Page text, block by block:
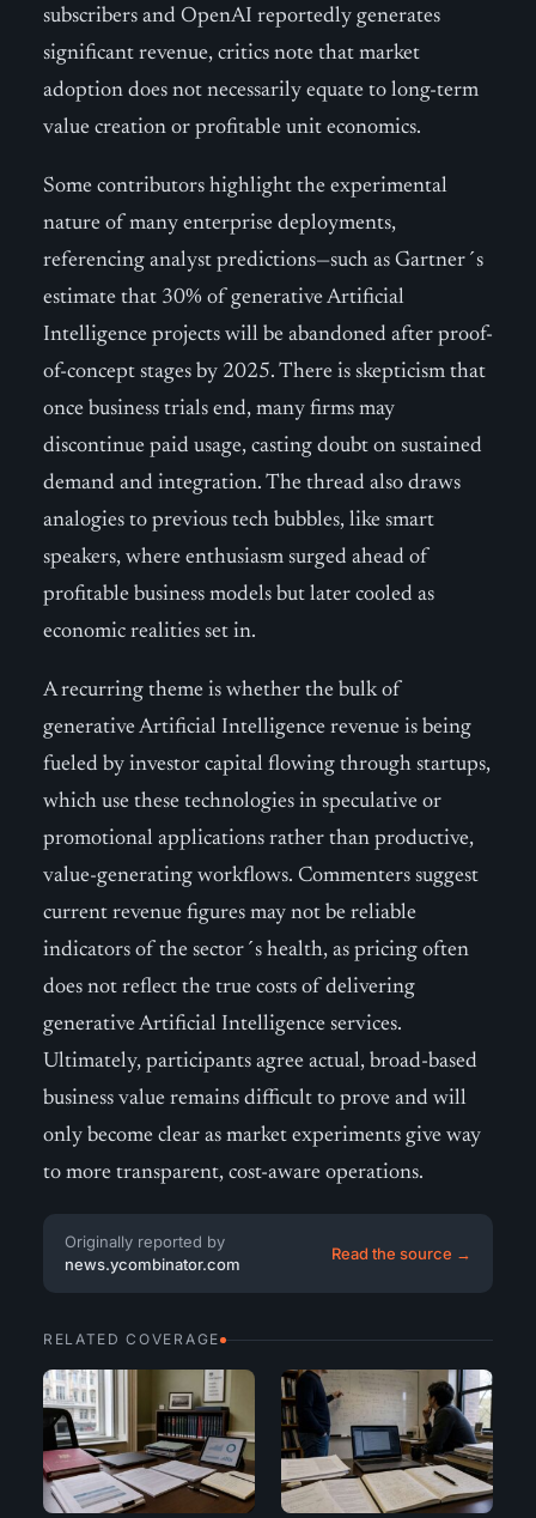
subscribers and OpenAI reportedly generates
significant revenue, critics note that market
adoption does not necessarily equate to long-term
value creation or profitable unit economics.
Some contributors highlight the experimental
nature of many enterprise deployments,
referencing analyst predictions—such as Gartner´s
estimate that 30% of generative Artificial
Intelligence projects will be abandoned after proof-
of-concept stages by 2025. There is skepticism that
once business trials end, many firms may
discontinue paid usage, casting doubt on sustained
demand and integration. The thread also draws
analogies to previous tech bubbles, like smart
speakers, where enthusiasm surged ahead of
profitable business models but later cooled as
economic realities set in.
A recurring theme is whether the bulk of
generative Artificial Intelligence revenue is being
fueled by investor capital flowing through startups,
which use these technologies in speculative or
promotional applications rather than productive,
value-generating workflows. Commenters suggest
current revenue figures may not be reliable
indicators of the sector´s health, as pricing often
does not reflect the true costs of delivering
generative Artificial Intelligence services.
Ultimately, participants agree actual, broad-based
business value remains difficult to prove and will
only become clear as market experiments give way
to more transparent, cost-aware operations.
Originally reported by
news.ycombinator.com
Read the source →
RELATED COVERAGE